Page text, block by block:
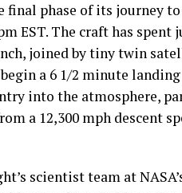
final phase of its journey
EST. The craft has spent
joined by tiny twin
a 6 1/2 minute landing
into the atmosphere,
a 12,300 mph descent
scientist team at